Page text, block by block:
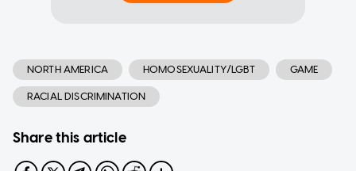
NORTH AMERICA HOMOSEXUALITY/LGBT GAME
RACIAL DISCRIMINATION
Share this article